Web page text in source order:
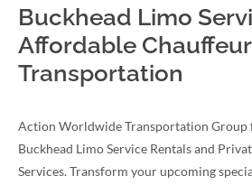
Buckhead Limo
Affordable
Transportation
Action Worldwide Transportation Group
Buckhead Limo Service Rentals and
Services. Transform your upcoming